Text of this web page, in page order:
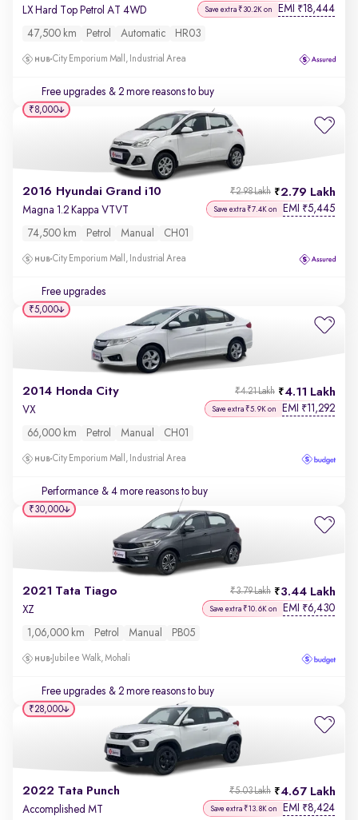
LX Hard Top Petrol AT 4WD Save extra ₹30.2K on EMI ₹18,444
47,500 km Petrol Automatic HR03
City Emporium Mall, Industrial Area
Free upgrades & 2 more reasons to buy
2016 Hyundai Grand i10 2.79 Lakh
₹2.98 Lakh
Magna 1.2 Kappa VTVT Save extra ₹7.4K on EMI ₹5,445
74,500 km Petrol Manual CH01
City Emporium Mall, Industrial Area
Free upgrades
₹8,000
2014 Honda City 4.11 Lakh
₹4.21 Lakh
VX Save extra ₹5.9K on EMI ₹11,292
66,000 km Petrol Manual CH01
City Emporium Mall, Industrial Area
Performance & 4 more reasons to buy
₹5,000
2021 Tata Tiago 3.44 Lakh
₹3.79 Lakh
XZ Save extra ₹10.6K on EMI ₹6,430
1,06,000 km Petrol Manual PB05
Jubilee Walk, Mohali
Free upgrades & 2 more reasons to buy
₹30,000
2022 Tata Punch 4.67 Lakh
₹5.03 Lakh
Accomplished MT Save extra ₹13.8K on EMI ₹8,424
₹28,000